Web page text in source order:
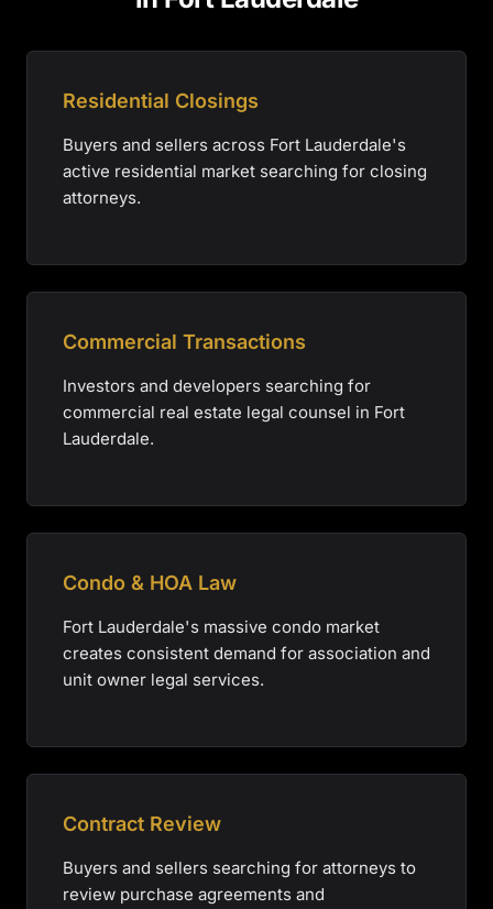
Residential Closings
Buyers and sellers across Fort Lauderdale's
active residential market searching for closing
attorneys.
Commercial Transactions
Investors and developers searching for
commercial real estate legal counsel in Fort
Lauderdale.
Condo & HOA Law
Fort Lauderdale's massive condo market
creates consistent demand for association and
unit owner legal services.
Contract Review
Buyers and sellers searching for attorneys to
review purchase agreements and